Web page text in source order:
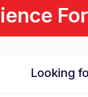
Looking